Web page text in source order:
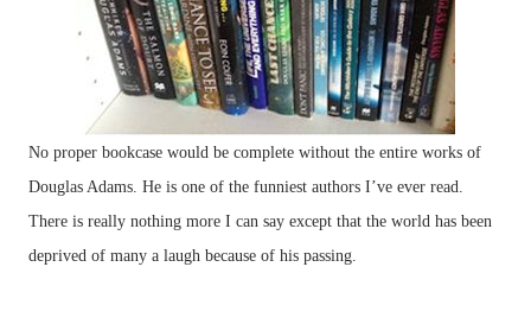
No proper bookcase would be complete without the entire works of
Douglas Adams. He is one of the funniest authors I’ve ever read.
There is really nothing more I can say except that the world has been
deprived of many a laugh because of his passing.